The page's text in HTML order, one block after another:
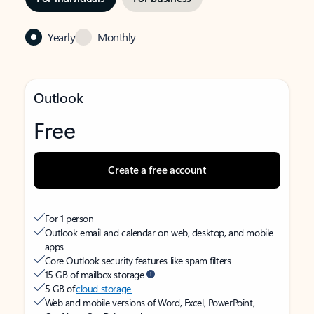
Yearly Monthly
Outlook
Free
Create a free account
For 1 person
Outlook email and calendar on web, desktop, and mobile
apps
Core Outlook security features like spam filters
15 GB of mailbox storage
5 GB ofcloud storage
Web and mobile versions of Word, Excel, PowerPoint,